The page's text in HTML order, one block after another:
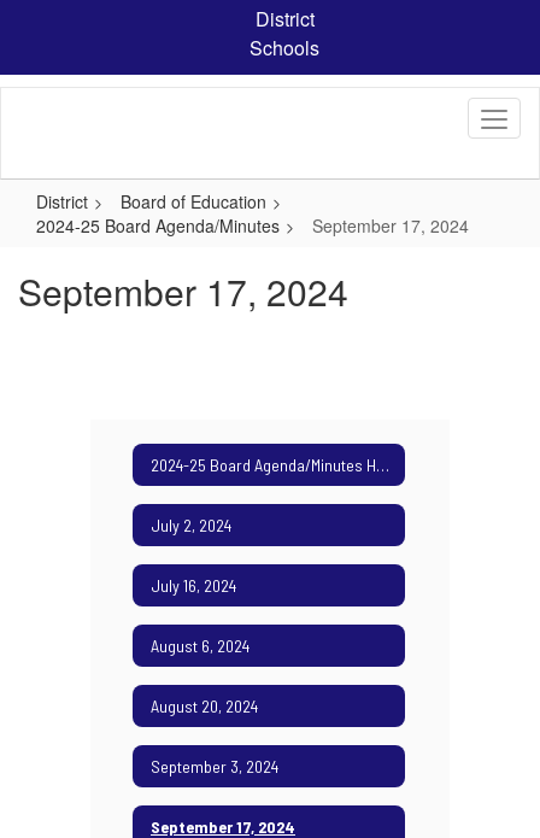
content
District
Schools
District
Board of Education
2024-25 Board Agenda/Minutes
September 17, 2024
September 17, 2024
2024-25 Board Agenda/Minutes Home
July 2, 2024
July 16, 2024
August 6, 2024
August 20, 2024
September 3, 2024
September 17, 2024